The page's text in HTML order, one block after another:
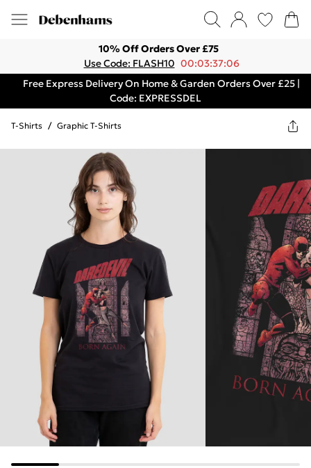
10% Off Orders Over £75
Use Code: FLASH10 00:03:37:06
Free Express Delivery On Home & Garden Orders Over £25 |
Code: EXPRESSDEL
T-Shirts / Graphic T-Shirts